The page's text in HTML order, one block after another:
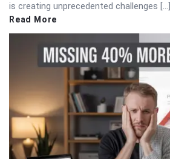
is creating unprecedented challenges […]
Read More